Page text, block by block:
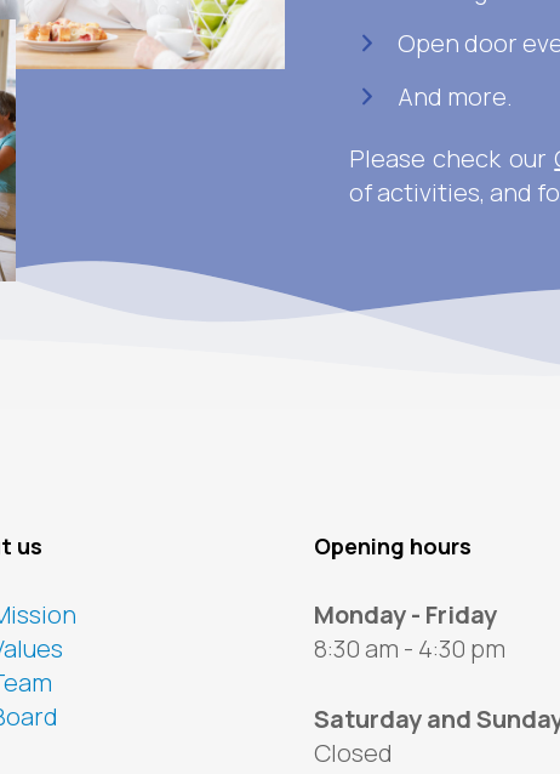
Open door
And more.
Please check our
of activities, and
us Opening hours
Monday - Friday
8:30 am - 4:30 pm
Saturday and
Closed